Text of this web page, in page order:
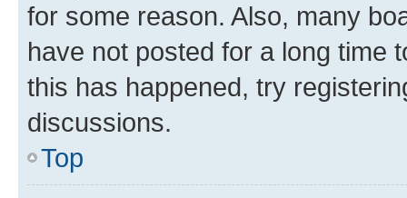
for some reason. Also, many
have not posted for a long time
this has happened, try
discussions.
Top